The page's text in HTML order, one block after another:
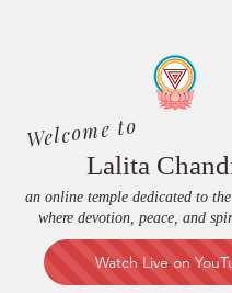
Welcome to
Lalita
an online temple dedicated to
where devotion, peace, and
Watch Live on